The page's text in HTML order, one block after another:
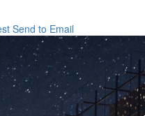
Send to Email